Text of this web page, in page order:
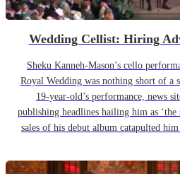
Wedding Cellist: Hiring
Sheku Kanneh-Mason’s cello
Royal Wedding was nothing short of a
19-year-old’s performance, news
publishing headlines hailing him as
sales of his debut album catapulted